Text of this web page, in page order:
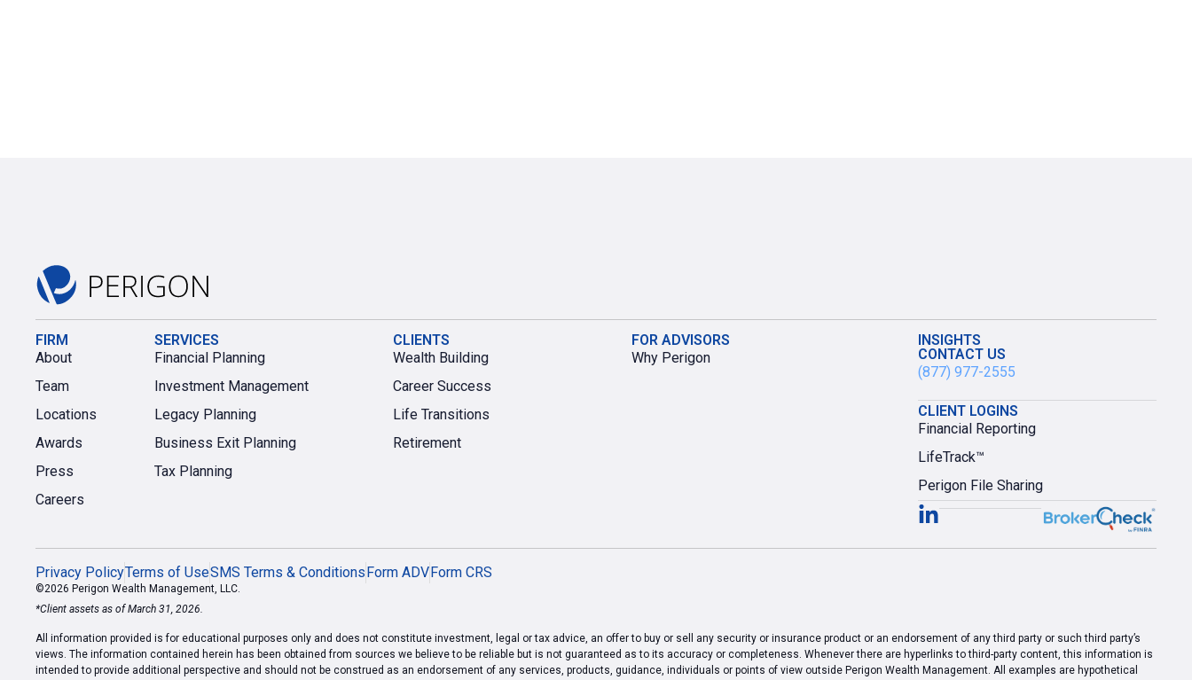
FIRM
About
Team
Locations
Awards
Press
Careers
SERVICES
Financial Planning
Investment Management
Legacy Planning
Business Exit Planning
Tax Planning
CLIENTS
Wealth Building
Career Success
Life Transitions
Retirement
FOR ADVISORS
Why Perigon
INSIGHTS
CONTACT US
(877) 977-2555
CLIENT LOGINS
Financial Reporting
LifeTrack™
Perigon File Sharing
Privacy PolicyTerms of UseSMS Terms & Conditions Form ADV Form CRS
©2026 Perigon Wealth Management, LLC.
*Client assets as of March 31, 2026.
All information provided is for educational purposes only and does not constitute investment, legal or tax advice, an offer to buy or sell any security or insurance product or an endorsement of any third party or such third party’s
views. The information contained herein has been obtained from sources we believe to be reliable but is not guaranteed as to its accuracy or completeness. Whenever there are hyperlinks to third-party content, this information is
intended to provide additional perspective and should not be construed as an endorsement of any services, products, guidance, individuals or points of view outside Perigon Wealth Management. All examples are hypothetical